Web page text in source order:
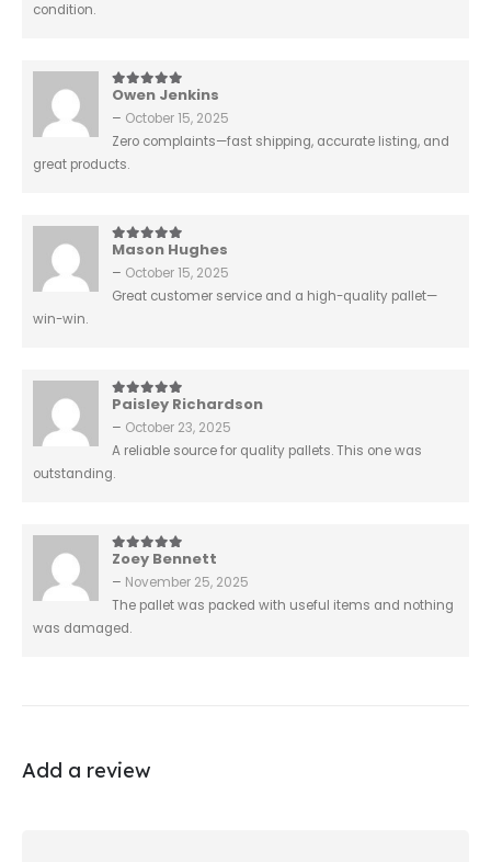
condition.
5out of 5
Owen Jenkins
– October 15, 2025
Zero complaints—fast shipping, accurate listing, and
great products.
5 out of 5
Mason Hughes
– October 15, 2025
Great customer service and a high-quality pallet—
win-win.
5out of 5
Paisley Richardson
– October 23, 2025
A reliable source for quality pallets. This one was
outstanding.
5out of 5
Zoey Bennett
– November 25, 2025
The pallet was packed with useful items and nothing
was damaged.
Add a review